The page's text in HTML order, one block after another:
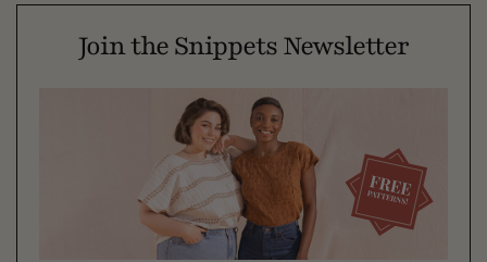
Join the Snippets Newsletter